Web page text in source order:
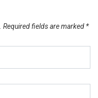
Required fields are marked *